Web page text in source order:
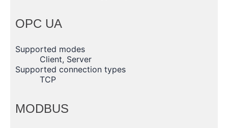
OPC UA
Supported modes
Client, Server
Supported connection types
TCP
MODBUS